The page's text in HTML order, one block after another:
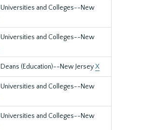
and Colleges--New
and Colleges--New
(Education)--New JerseyX
and Colleges--New
and Colleges--New